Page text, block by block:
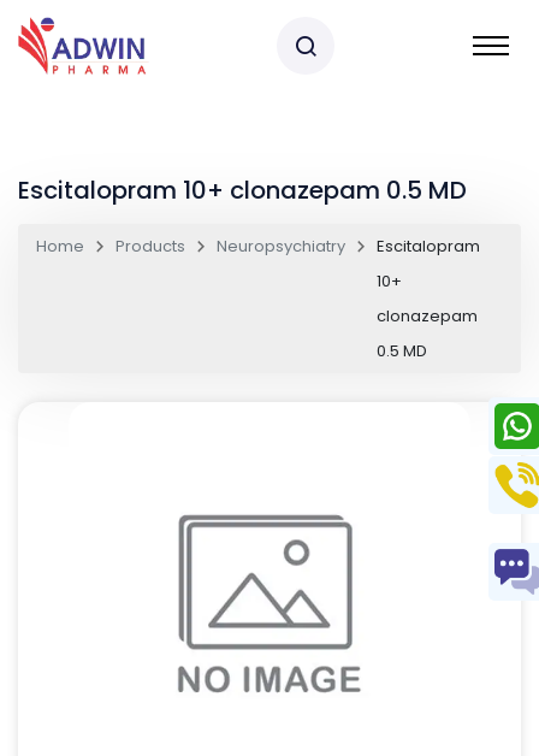
Escitalopram 10+ clonazepam 0.5 MD
Home Products Neuropsychiatry
Escitalopram
10+
clonazepam
0.5 MD